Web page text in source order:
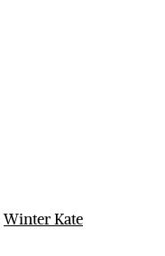
Winter Kate